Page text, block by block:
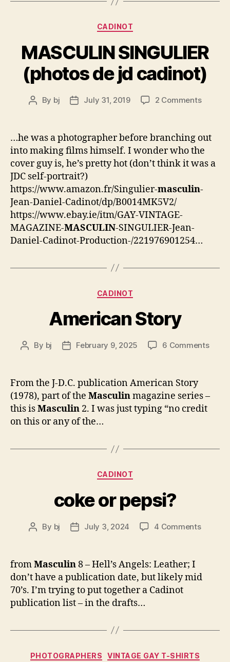
Categories
CADINOT
MASCULIN SINGULIER
(photos de jd cadinot)
Post
By bj
PostJuly 31, 2019 2 Commentson
(photos
jd
…he was a photographer before branching out
into making films himself. I wonder who the
cover guy is, he’s pretty hot (don’t think it was a
JDC self-portrait?)
https://www.amazon.fr/Singulier-masculin-
Jean-Daniel-Cadinot/dp/B0014MK5V2/
https://www.ebay.ie/itm/GAY-VINTAGE-
MAGAZINE-MASCULIN-SINGULIER-Jean-
Daniel-Cadinot-Production-/221976901254…
Categories
CADINOT
American Story
Post
By bj
PostFebruary 9, 2025 6 Commentson
From the J-D.C. publication American Story
(1978), part of the Masculinmagazine series –
this isMasculin 2. I was just typing “no credit
on this or any of the…
Categories
CADINOT
coke or pepsi?
Post
By bj
PostJuly 3, 2024 4 Commentson
fromMasculin8 – Hell’s Angels: Leather; I
don’t have a publication date, but likely mid
70’s. I’m trying to put together a Cadinot
publication list – in the drafts…
Categories
PHOTOGRAPHERS VINTAGE GAY T-SHIRTS